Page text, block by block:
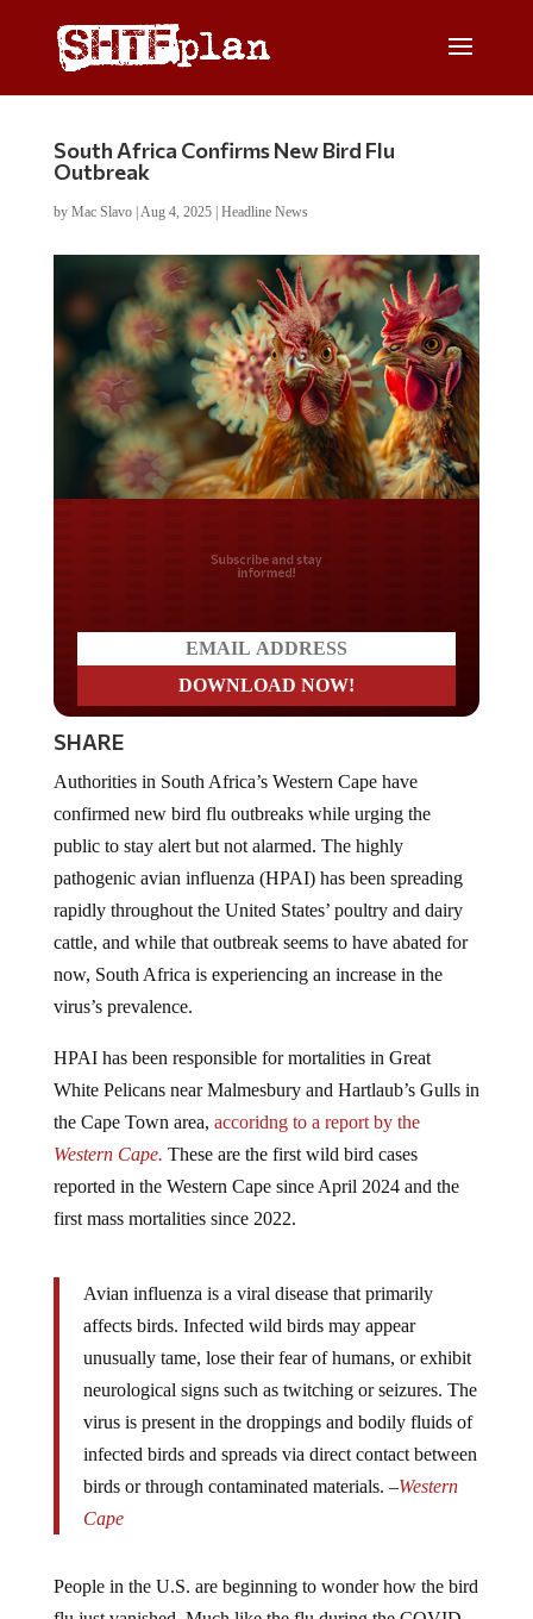
South Africa Confirms New Bird Flu
Outbreak
by Mac Slavo| Aug 4, 2025| Headline News
Do you LOVE America?
SHARE
confirmed new bird flu outbreaks while urging the
public to stay alert but not alarmed. The highly
pathogenic avian influenza (HPAI) has been spreading
rapidly throughout the United States’ poultry and dairy
cattle, and while that outbreak seems to have abated for
now, South Africa is experiencing an increase in the
virus’s prevalence.
White Pelicans near Malmesbury and Hartlaub’s Gulls in
the Cape Town area,accoridng to a report by the
Western Cape.These are the first wild bird cases
reported in the Western Cape since April 2024 and the
first mass mortalities since 2022.
affects birds. Infected wild birds may appear
unusually tame, lose their fear of humans, or exhibit
neurological signs such as twitching or seizures. The
virus is present in the droppings and bodily fluids of
infected birds and spreads via direct contact between
birds or through contaminated materials. –Western
Cape
flu just vanished. Much like the flu during the COVID-